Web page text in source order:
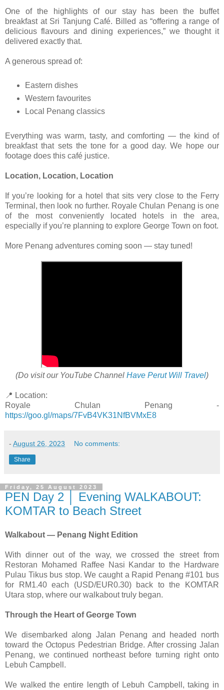
One of the highlights of our stay has been the buffet
breakfast at Sri Tanjung Café. Billed as “offering a range of
delicious flavours and dining experiences,” we thought it
delivered exactly that.
A generous spread of:
Eastern dishes
Western favourites
Local Penang classics
Everything was warm, tasty, and comforting — the kind of
breakfast that sets the tone for a good day. We hope our
footage does this café justice.
Location, Location, Location
If you’re looking for a hotel that sits very close to the Ferry
Terminal, then look no further. Royale Chulan Penang is one
of the most conveniently located hotels in the area,
especially if you’re planning to explore George Town on foot.
More Penang adventures coming soon — stay tuned!
(Do visit our YouTube Channel Have Perut Will Travel)
📍 Location:
Royale Chulan Penang -
https://goo.gl/maps/7FvB4VK31NfBVMxE8
- August 26, 2023 No comments:
Share
Friday, 25 August 2023
PEN Day 2 │ Evening WALKABOUT:
KOMTAR to Beach Street
Walkabout — Penang Night Edition
With dinner out of the way, we crossed the street from
Restoran Mohamed Raffee Nasi Kandar to the Hardware
Pulau Tikus bus stop. We caught a Rapid Penang #101 bus
for RM1.40 each (USD/EUR0.30) back to the KOMTAR
Utara stop, where our walkabout truly began.
Through the Heart of George Town
We disembarked along Jalan Penang and headed north
toward the Octopus Pedestrian Bridge. After crossing Jalan
Penang, we continued northeast before turning right onto
Lebuh Campbell.
We walked the entire length of Lebuh Campbell, taking in